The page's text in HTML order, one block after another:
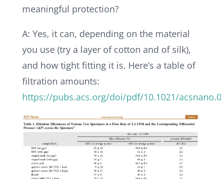
meaningful protection?
A: Yes, it can, depending on the material
you use (try a layer of cotton and of silk),
and how tight fitting it is. Here’s a table of
filtration amounts:
https://pubs.acs.org/doi/pdf/10.1021/